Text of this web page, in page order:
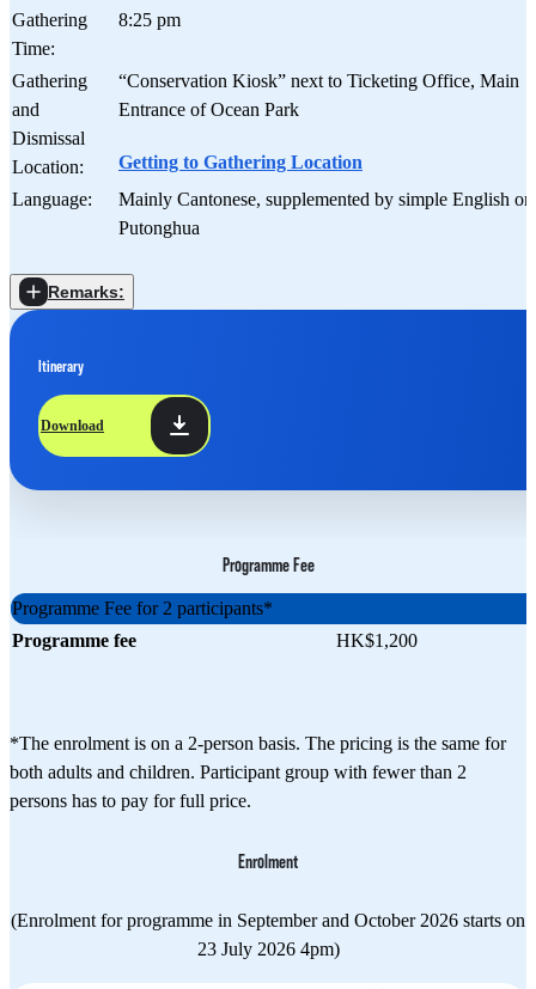
Gathering
Time:
8:25 pm
Gathering
and
Dismissal
Location:
“Conservation Kiosk” next to Ticketing Office, Main
Entrance of Ocean Park
Getting to Gathering Location
Language:
Mainly Cantonese, supplemented by simple English or
Putonghua
Remarks:
Itinerary
Download
Programme Fee
Programme Fee for 2 participants*
Programme fee
HK$1,200
*The enrolment is on a 2-person basis. The pricing is the same for
both adults and children. Participant group with fewer than 2
persons has to pay for full price.
Enrolment
(Enrolment for programme in September and October 2026 starts on
23 July 2026 4pm)